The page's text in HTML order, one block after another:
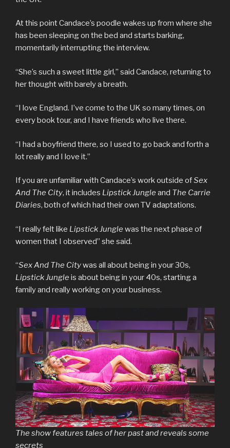
At this point Candace’s poodle wakes up from where she
has been sleeping on the bed and starts barking,
momentarily interrupting the interview.
“She’s such a sweet little girl,” said Candace, returning to
her thought with barely a breath.
“I love England. I’ve come to the UK so many times, on
every book tour, and I have friends who live there.
“I had a boyfriend there, so I used to go back and forth a
lot really and I love it.”
If you are unfamiliar with Candace’s work outside ofSex
And The City, it includes Lipstick Jungle and The Carrie
Diaries, both of which had their own TV adaptations.
“I really felt like Lipstick Jungle was the next phase of
women that I observed” she said.
“Sex And The Citywas all about being in your 30s,
Lipstick Jungle is about being in your 40s, starting a
family and really working on your business.
The show features tales of her past and reveals some
secrets